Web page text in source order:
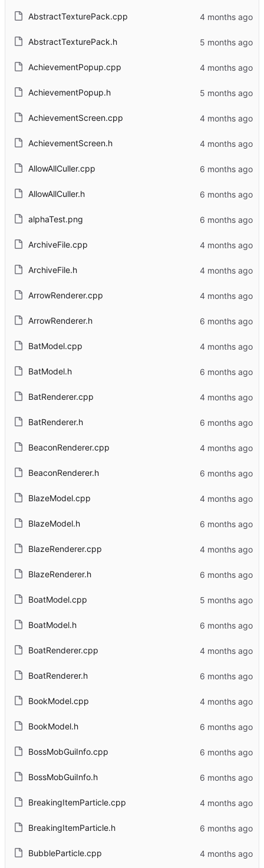
AbstractTexturePack.cpp
AbstractTexturePack.h
AchievementPopup.cpp
AchievementPopup.h
AchievementScreen.cpp
AchievementScreen.h
AllowAllCuller.cpp
AllowAllCuller.h
alphaTest.png
ArchiveFile.cpp
ArchiveFile.h
ArrowRenderer.cpp
ArrowRenderer.h
BatModel.cpp
BatModel.h
BatRenderer.cpp
BatRenderer.h
BeaconRenderer.cpp
BeaconRenderer.h
BlazeModel.cpp
BlazeModel.h
BlazeRenderer.cpp
BlazeRenderer.h
BoatModel.cpp
BoatModel.h
BoatRenderer.cpp
BoatRenderer.h
BookModel.cpp
BookModel.h
BossMobGuiInfo.cpp
BossMobGuiInfo.h
BreakingItemParticle.cpp
BreakingItemParticle.h
BubbleParticle.cpp